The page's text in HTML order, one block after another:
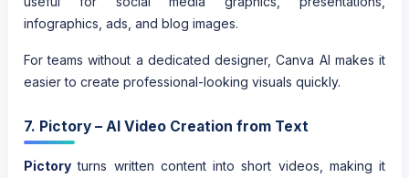
infographics, ads, and blog images.
For teams without a dedicated designer, Canva AI makes it
easier to create professional-looking visuals quickly.
7. Pictory – AI Video Creation from Text
Pictory turns written content into short videos, making it